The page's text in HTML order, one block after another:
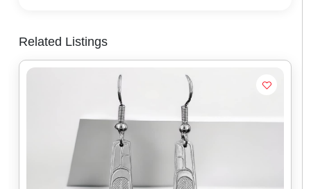
Related Listings